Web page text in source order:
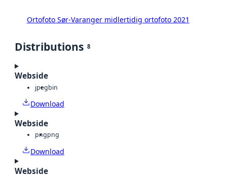
Ortofoto Sør-Varanger midlertidig ortofoto 2021
Distributions 8
Webside
jpegbin
Download
Webside
pngpng
Download
Webside